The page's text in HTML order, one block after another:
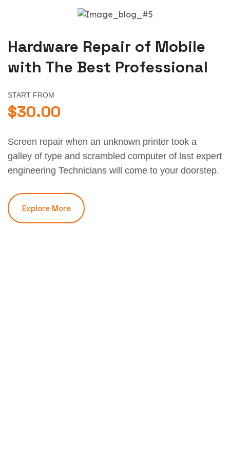
Hardware Repair of Mobile
with The Best Professional
START FROM
$30.00
Screen repair when an unknown printer took a
galley of type and scrambled computer of last expert
engineering Technicians will come to your doorstep.
Explore More